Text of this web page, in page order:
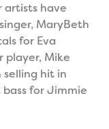
artists have
MaryBeth
for Eva
player, Mike
selling hit in
for Jimmie